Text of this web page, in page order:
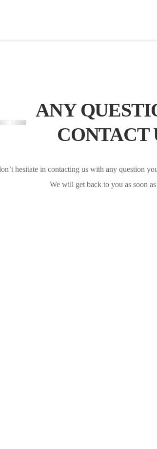
ANY
CONTACT
hesitate in contacting us with any question
We will get back to you as soon